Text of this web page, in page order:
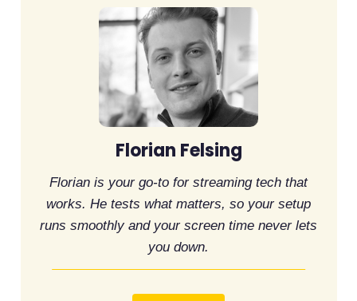
Florian Felsing
Florian is your go-to for streaming tech that
works. He tests what matters, so your setup
runs smoothly and your screen time never lets
you down.